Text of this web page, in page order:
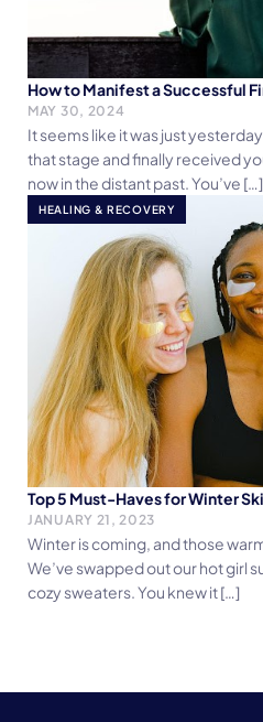
How to Manifest a Successful
MAY 30, 2024
It seems like it was just
that stage and finally received
now in the distant past. You’ve […]
HEALING & RECOVERY
Top 5 Must-Haves for Winter
JANUARY 21, 2023
Winter is coming, and those
We’ve swapped out our hot girl
cozy sweaters. You knew it […]